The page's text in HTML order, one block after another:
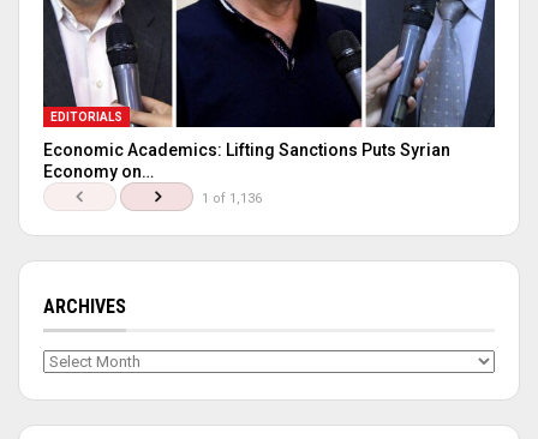
EDITORIALS
Economic Academics: Lifting Sanctions Puts Syrian
Economy on…
1 of 1,136
ARCHIVES
Archives